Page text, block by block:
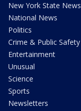
New York State News
National News
Politics
Crime & Public Safety
Entertainment
Unusual
Science
Sports
Newsletters